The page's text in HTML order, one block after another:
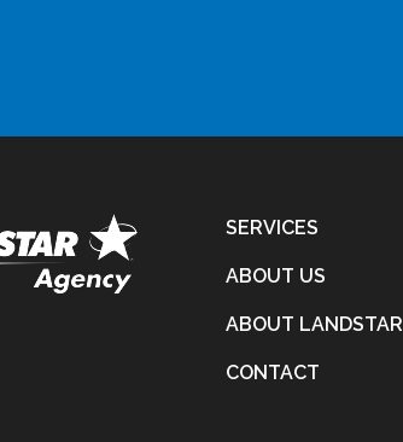
SERVICES
ABOUT US
ABOUT LANDSTAR
CONTACT